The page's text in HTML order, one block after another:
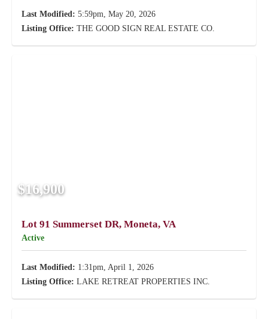
Last Modified: 5:59pm, May 20, 2026
Listing Office: THE GOOD SIGN REAL ESTATE CO.
$16,900
Lot 91 Summerset DR, Moneta, VA
Active
Last Modified: 1:31pm, April 1, 2026
Listing Office: LAKE RETREAT PROPERTIES INC.